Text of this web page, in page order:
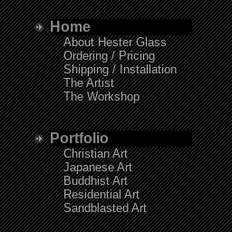
Home
About Hester Glass
Ordering / Pricing
Shipping / Installation
The Artist
The Workshop
Portfolio
Christian Art
Japanese Art
Buddhist Art
Residential Art
Sandblasted Art